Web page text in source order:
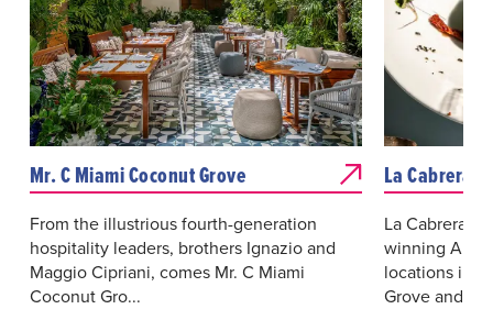
Mr. C Miami Coconut Grove
From the illustrious fourth-generation
hospitality leaders, brothers Ignazio and
Maggio Cipriani, comes Mr. C Miami
Coconut Gro...
La Cabrera -
La Cabrera
winning
locations in
Grove and ...